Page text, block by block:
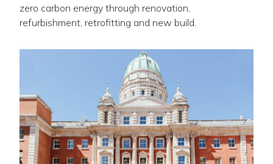
zero carbon energy through renovation,
refurbishment, retrofitting and new build.